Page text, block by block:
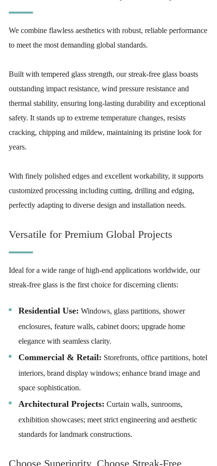
We combine flawless aesthetics with robust, reliable performance
to meet the most demanding global standards.
Built with tempered glass strength, our streak-free glass boasts
outstanding impact resistance, wind pressure resistance and
thermal stability, ensuring long-lasting durability and exceptional
safety. It stands up to extreme temperature changes, resists
cracking, chipping and mildew, maintaining its pristine look for
years.
With finely polished edges and excellent workability, it supports
customized processing including cutting, drilling and edging,
perfectly adapting to diverse design and installation needs.
Versatile for Premium Global Projects
Ideal for a wide range of high-end applications worldwide, our
streak-free glass is the first choice for discerning clients:
Residential Use: Windows, glass partitions, shower
enclosures, feature walls, cabinet doors; upgrade home
elegance with seamless clarity.
Commercial & Retail: Storefronts, office partitions, hotel
interiors, brand display windows; enhance brand image and
space sophistication.
Architectural Projects: Curtain walls, sunrooms,
exhibition showcases; meet strict engineering and aesthetic
standards for landmark constructions.
Choose Superiority, Choose Streak-Free